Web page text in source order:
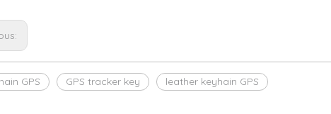
GPS GPS tracker key leather keyhain GPS